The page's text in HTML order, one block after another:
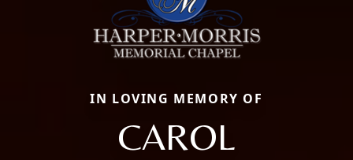
IN LOVING MEMORY OF
CAROL